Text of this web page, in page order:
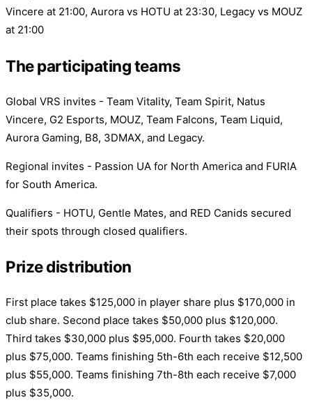
Vincere at 21:00, Aurora vs HOTU at 23:30, Legacy vs MOUZ
at 21:00
The participating teams
Global VRS invites - Team Vitality, Team Spirit, Natus
Vincere, G2 Esports, MOUZ, Team Falcons, Team Liquid,
Aurora Gaming, B8, 3DMAX, and Legacy.
Regional invites - Passion UA for North America and FURIA
for South America.
Qualifiers - HOTU, Gentle Mates, and RED Canids secured
their spots through closed qualifiers.
Prize distribution
First place takes $125,000 in player share plus $170,000 in
club share. Second place takes $50,000 plus $120,000.
Third takes $30,000 plus $95,000. Fourth takes $20,000
plus $75,000. Teams finishing 5th-6th each receive $12,500
plus $55,000. Teams finishing 7th-8th each receive $7,000
plus $35,000.